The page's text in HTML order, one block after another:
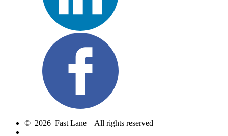
© 2026 Fast Lane – All rights reserved